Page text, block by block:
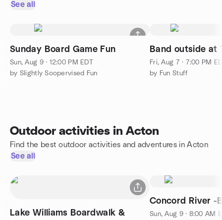
See all
Sunday Board Game Fun
Sun, Aug 9 · 12:00 PM EDT
by Slightly Soopervised Fun
Band outside at
Fri, Aug 7 · 7:00 PM
by Fun Stuff
Outdoor activities in Acton
Find the best outdoor activities and adventures in Acton
See all
Lake Williams Boardwalk &
Concord River -
Sun, Aug 9 · 8:00 AM